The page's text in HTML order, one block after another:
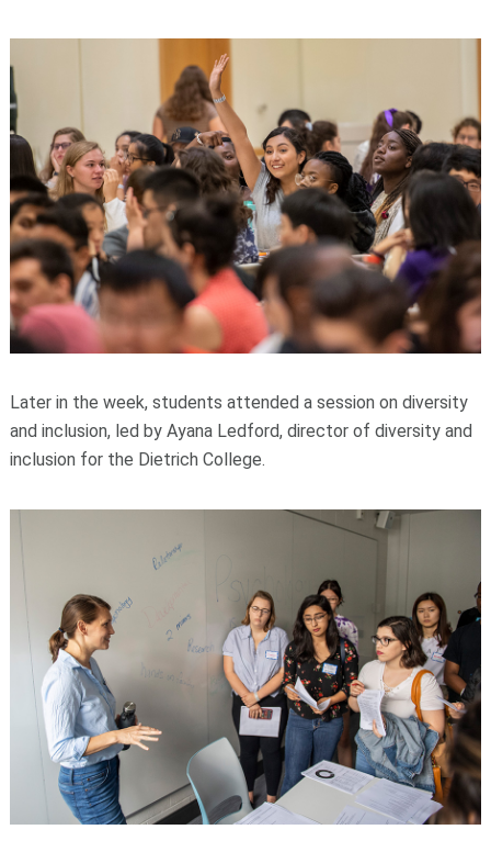
Later in the week, students attended a session on diversity
and inclusion, led by Ayana Ledford, director of diversity and
inclusion for the Dietrich College.